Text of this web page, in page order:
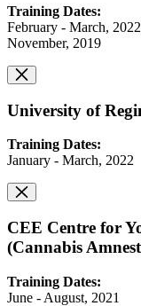
Training Dates:
February - March, 2022
November, 2019
University of
Training Dates:
January - March, 2022
CEE Centre for
(Cannabis
Training Dates:
June - August, 2021